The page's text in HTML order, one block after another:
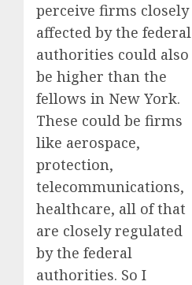
perceive firms closely
affected by the federal
authorities could also
be higher than the
fellows in New York.
These could be firms
like aerospace,
protection,
telecommunications,
healthcare, all of that
are closely regulated
by the federal
authorities. So I